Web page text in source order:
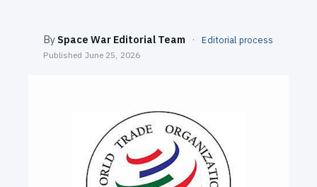
By Space War Editorial Team · Editorial process
Published June 25, 2026